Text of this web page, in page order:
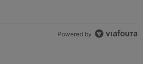
Powered by